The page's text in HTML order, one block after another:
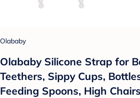
Olababy
Olababy Silicone Strap for
Teethers, Sippy Cups,
Feeding Spoons, High